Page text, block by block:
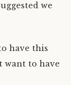
we
have this
want to have